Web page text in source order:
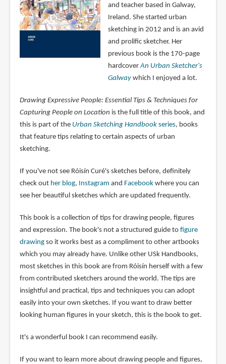
and teacher based in Galway,
Ireland. She started urban
sketching in 2012 and is an avid
and prolific sketcher. Her
previous book is the 170-page
hardcoverAn Urban Sketcher's
Galwaywhich I enjoyed a lot.
Drawing Expressive People: Essential Tips & Techniques for
Capturing People on Location is the full title of this book, and
this is part of the Urban Sketching Handbookseries, books
that feature tips relating to certain aspects of urban
sketching.
If you've not see Róisín Curé's sketches before, definitely
check out her blog, Instagram and Facebookwhere you can
see her beautiful sketches which are updated frequently.
This book is a collection of tips for drawing people, figures
and expression. The book's not a structured guide to figure
drawingso it works best as a compliment to other artbooks
which you may already have. Unlike other USk Handbooks,
most sketches in this book are from Róisín herself with a few
from contributed sketchers around the world. The tips are
insightful and practical, tips and techniques you can adopt
easily into your own sketches. If you want to draw better
looking human figures in your sketch, this is the book to get.
It's a wonderful book I can recommend easily.
If you want to learn more about drawing people and figures,